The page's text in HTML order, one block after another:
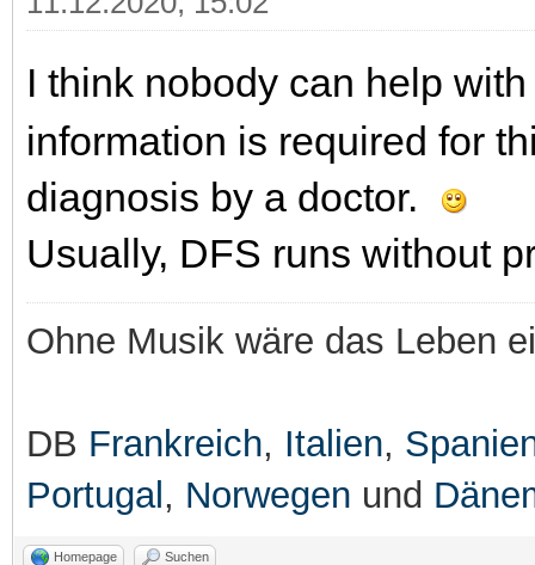
I think nobody can help
information is required for
diagnosis by a doctor.
Usually, DFS runs without
Ohne Musik wäre das Leben
DB Frankreich, Italien,
Portugal , Norwegen und
Homepage Suchen